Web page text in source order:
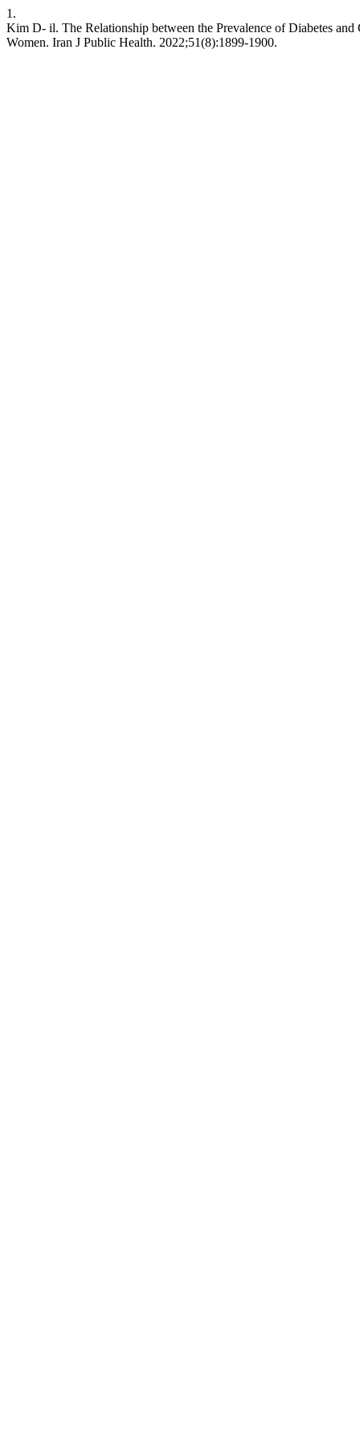
1.
Kim D- il. The Relationship between the Prevalence of Diabetes
Women. Iran J Public Health. 2022;51(8):1899-1900.